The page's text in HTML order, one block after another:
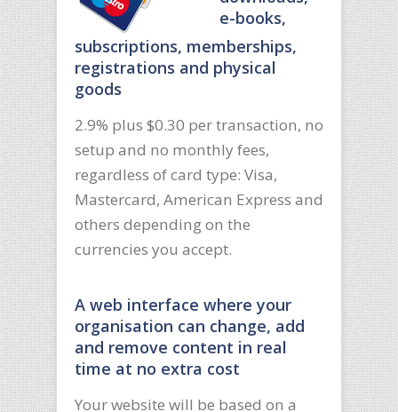
e-books,
subscriptions, memberships,
registrations and physical
goods
2.9% plus $0.30 per transaction, no
setup and no monthly fees,
regardless of card type: Visa,
Mastercard, American Express and
others depending on the
currencies you accept.
A web interface where your
organisation can change, add
and remove content in real
time at no extra cost
Your website will be based on a